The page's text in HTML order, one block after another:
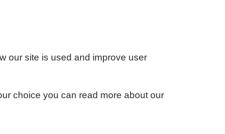
our site is used and improve user
choice you can read more about our